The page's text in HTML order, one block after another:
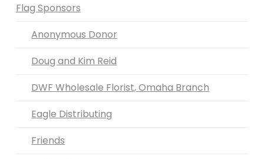
Flag Sponsors
Anonymous Donor
Doug and Kim Reid
DWF Wholesale Florist, Omaha Branch
Eagle Distributing
Friends